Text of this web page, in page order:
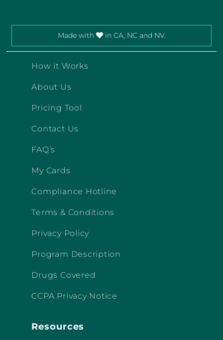
Made with in CA, NC and NV.
How it Works
About Us
Pricing Tool
Contact Us
FAQ’s
My Cards
Compliance Hotline
Terms & Conditions
Privacy Policy
Program Description
Drugs Covered
CCPA Privacy Notice
Resources